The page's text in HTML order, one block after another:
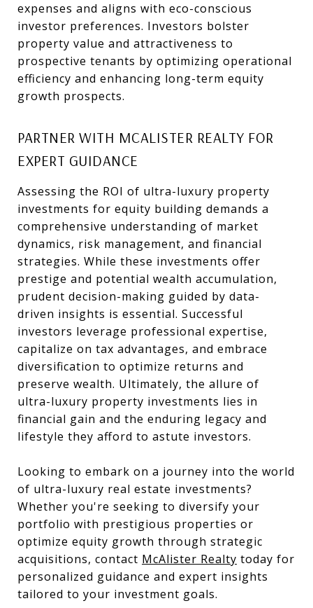
expenses and aligns with eco-conscious
investor preferences. Investors bolster
property value and attractiveness to
prospective tenants by optimizing operational
efficiency and enhancing long-term equity
growth prospects.
PARTNER WITH MCALISTER REALTY FOR
EXPERT GUIDANCE
Assessing the ROI of ultra-luxury property
investments for equity building demands a
comprehensive understanding of market
dynamics, risk management, and financial
strategies. While these investments offer
prestige and potential wealth accumulation,
prudent decision-making guided by data-
driven insights is essential. Successful
investors leverage professional expertise,
capitalize on tax advantages, and embrace
diversification to optimize returns and
preserve wealth. Ultimately, the allure of
ultra-luxury property investments lies in
financial gain and the enduring legacy and
lifestyle they afford to astute investors.
Looking to embark on a journey into the world
of ultra-luxury real estate investments?
Whether you're seeking to diversify your
portfolio with prestigious properties or
optimize equity growth through strategic
acquisitions, contact McAlister Realty today for
personalized guidance and expert insights
tailored to your investment goals.